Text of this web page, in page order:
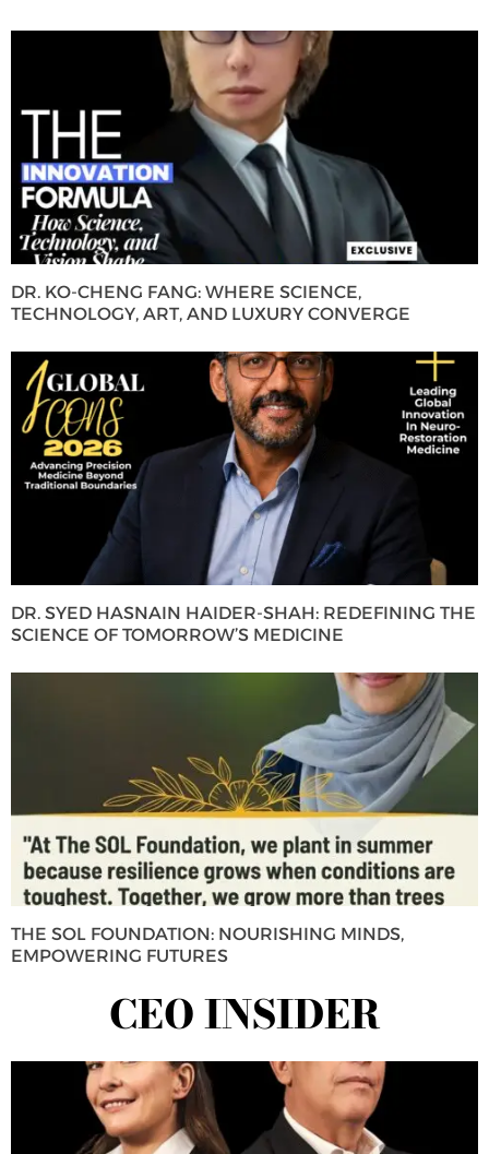
DR. KO-CHENG FANG: WHERE SCIENCE,
TECHNOLOGY, ART, AND LUXURY CONVERGE
DR. SYED HASNAIN HAIDER-SHAH: REDEFINING THE
SCIENCE OF TOMORROW’S MEDICINE
THE SOL FOUNDATION: NOURISHING MINDS,
EMPOWERING FUTURES
CEO INSIDER